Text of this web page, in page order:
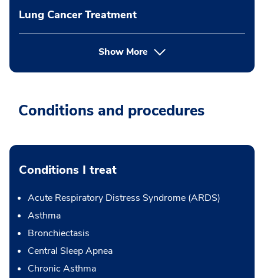
Lung Cancer Treatment
Show More
Conditions and procedures
Conditions I treat
Acute Respiratory Distress Syndrome (ARDS)
Asthma
Bronchiectasis
Central Sleep Apnea
Chronic Asthma